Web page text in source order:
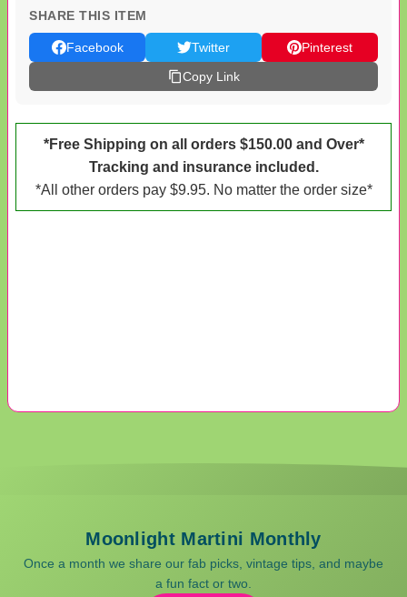
SHARE THIS ITEM
Facebook Twitter
Pinterest
Copy Link
*Free Shipping on all orders $150.00 and Over*
Tracking and insurance included.
*All other orders pay $9.95. No matter the order size*
Moonlight Martini Monthly
Once a month we share our fab picks, vintage tips, and maybe
a fun fact or two.